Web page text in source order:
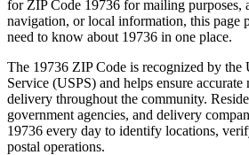
for ZIP Code 19736 for mailing purposes,
navigation, or local information, this page
need to know about 19736 in one place.
The 19736 ZIP Code is recognized by the
Service (USPS) and helps ensure accurate
delivery throughout the community.
government agencies, and delivery
19736 every day to identify locations,
postal operations.